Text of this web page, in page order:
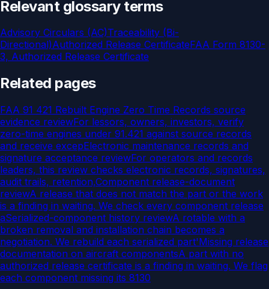
Relevant glossary terms
Advisory Circulars (AC)Traceability (Bi-
Directional)Authorized Release CertificateFAA Form 8130-
3, Authorized Release Certificate
Related pages
FAA 91 421 Rebuilt Engine Zero Time Records source
evidence reviewFor lessors, owners, investors, verify
zero-time engines under 91.421 against source records
and receive excepElectronic maintenance records and
signature acceptance reviewFor operators and records
leaders, this review checks electronic records, signatures,
audit trails, retention,Component release-document
reviewA release that does not match the part or the work
is a finding in waiting. We check every component release
aSerialized-component history reviewA rotable with a
broken removal and installation chain becomes a
negotiation. We rebuild each serialized part'Missing release
documentation on aircraft componentsA part with no
authorized release certificate is a finding in waiting. We flag
each component missing its 8130